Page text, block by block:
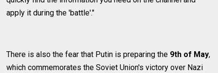
apply it during the 'battle'."
There is also the fear that Putin is preparing the 9th of May,
which commemorates the Soviet Union's victory over Nazi